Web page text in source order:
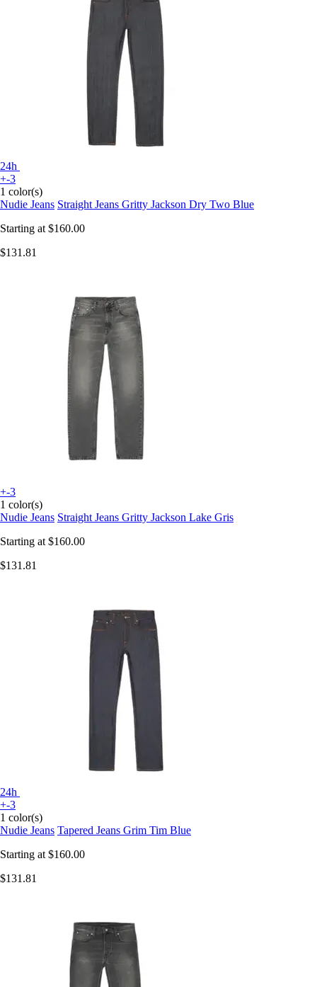
24h
+-3
1 color(s)
Nudie Jeans Straight Jeans Gritty Jackson Dry Two Blue
Starting at $160.00
$131.81
+-3
1 color(s)
Nudie Jeans Straight Jeans Gritty Jackson Lake Gris
Starting at $160.00
$131.81
24h
+-3
1 color(s)
Nudie Jeans Tapered Jeans Grim Tim Blue
Starting at $160.00
$131.81